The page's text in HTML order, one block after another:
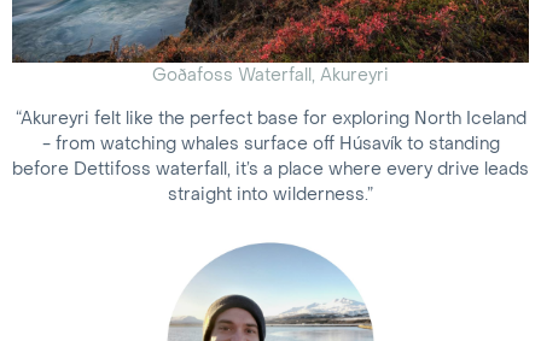
Goðafoss Waterfall, Akureyri
“Akureyri felt like the perfect base for exploring North Iceland
- from watching whales surface off Húsavík to standing
before Dettifoss waterfall, it’s a place where every drive leads
straight into wilderness.”